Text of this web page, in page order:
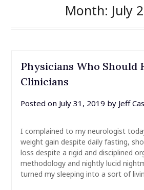
Month: July
Physicians Who Should
Clinicians
Posted on July 31, 2019 by Jeff
I complained to my neurologist
weight gain despite daily fasting,
loss despite a rigid and disciplined
methodology and nightly lucid
turned my sleeping into a sort of